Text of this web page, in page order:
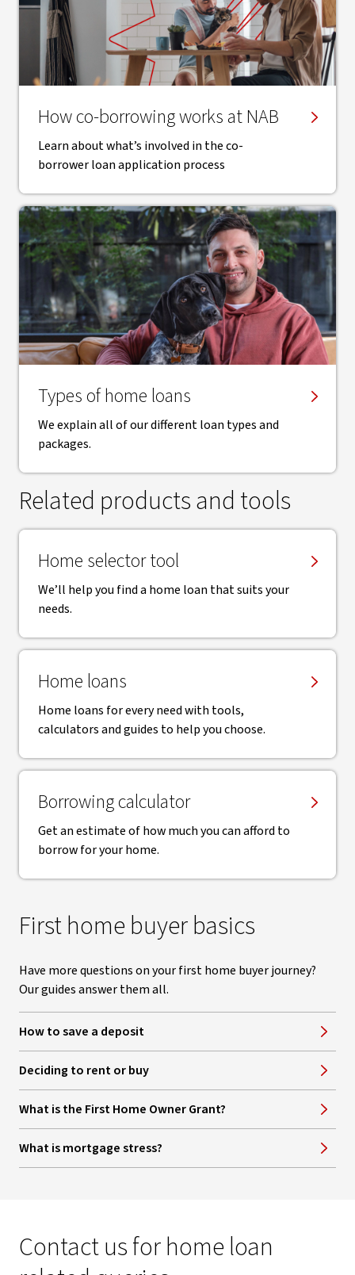
How co-borrowing works at NAB
Learn about what’s involved in the co-
borrower loan application process
Types of home loans
We explain all of our different loan types and
packages.
Related products and tools
Home selector tool
We’ll help you find a home loan that suits your
needs.
Home loans
Home loans for every need with tools,
calculators and guides to help you choose.
Borrowing calculator
Get an estimate of how much you can afford to
borrow for your home.
First home buyer basics
Have more questions on your first home buyer journey?
Our guides answer them all.
How to save a deposit
Deciding to rent or buy
What is the First Home Owner Grant?
What is mortgage stress?
Contact us for home loan